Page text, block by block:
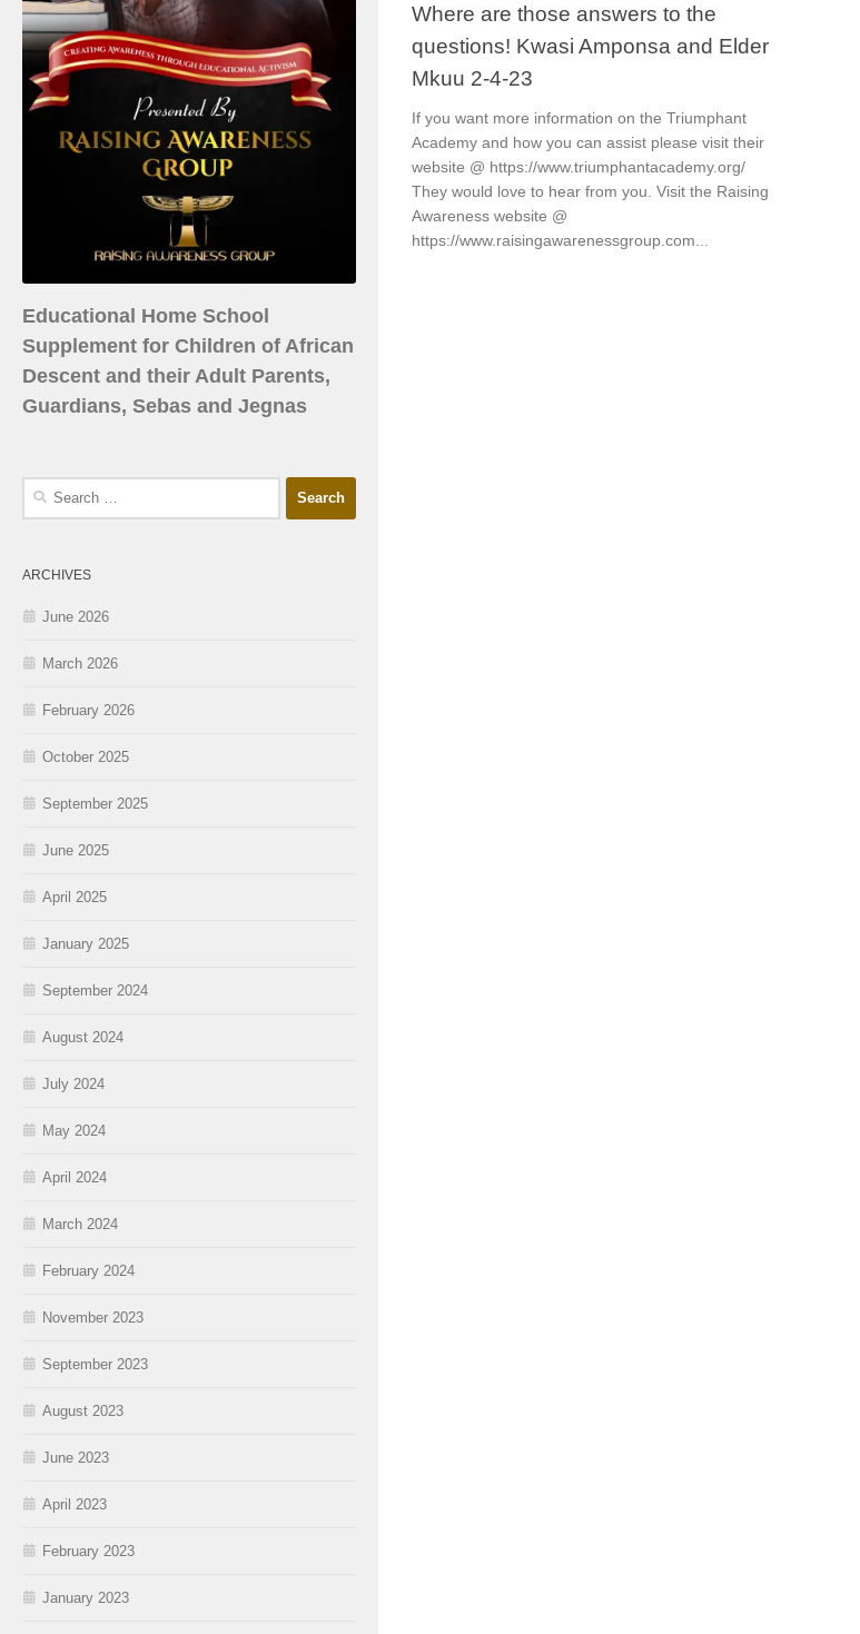
Where are those answers to the
questions! Kwasi Amponsa and Elder
Mkuu 2-4-23
If you want more information on the Triumphant
Academy and how you can assist please visit their
website @ https://www.triumphantacademy.org/
They would love to hear from you. Visit the Raising
Awareness website @
https://www.raisingawarenessgroup.com...
Educational Home School
Supplement for Children of African
Descent and their Adult Parents,
Guardians, Sebas and Jegnas
ARCHIVES
June 2026
March 2026
February 2026
October 2025
September 2025
June 2025
April 2025
January 2025
September 2024
August 2024
July 2024
May 2024
April 2024
March 2024
February 2024
November 2023
September 2023
August 2023
June 2023
April 2023
February 2023
January 2023